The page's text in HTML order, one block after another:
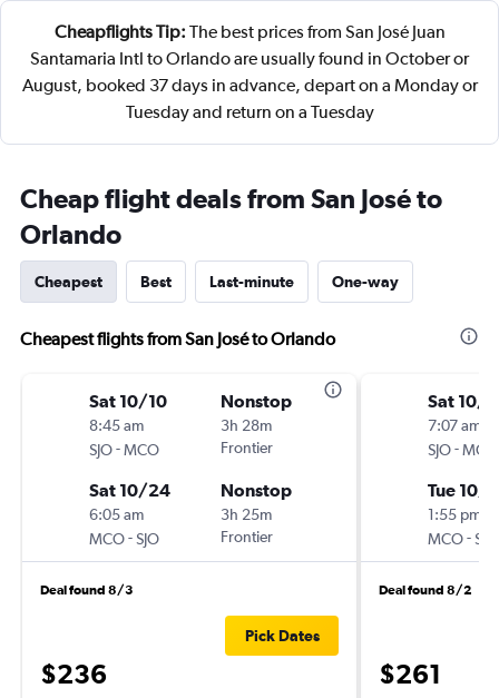
Cheapflights Tip: The best prices from San José Juan
Santamaria Intl to Orlando are usually found in October or
August, booked 37 days in advance, depart on a Monday or
Tuesday and return on a Tuesday
Cheap flight deals from San José to
Orlando
Cheapest Best Last-minute One-way
Cheapest flights from San José to Orlando
Sat 10/10
8:45 am
SJO-MCO
Nonstop
3h 28m
Frontier
Sat 10/24
6:05 am
MCO-SJO
Nonstop
3h 25m
Frontier
Deal found 8/3
$236
Pick Dates
Sat 10/
7:07 am
SJO-MCO
Tue 10/
1:55 pm
MCO-SJO
Deal found 8/2
$261